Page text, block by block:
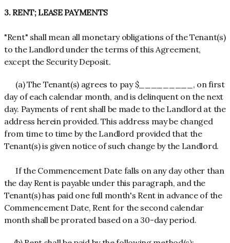
3. RENT; LEASE PAYMENTS
"Rent" shall mean all monetary obligations of the Tenant(s)
to the Landlord under the terms of this Agreement,
except the Security Deposit.
(a) The Tenant(s) agrees to pay $_________, on first
day of each calendar month, and is delinquent on the next
day. Payments of rent shall be made to the Landlord at the
address herein provided. This address may be changed
from time to time by the Landlord provided that the
Tenant(s) is given notice of such change by the Landlord.
If the Commencement Date falls on any day other than
the day Rent is payable under this paragraph, and the
Tenant(s) has paid one full month's Rent in advance of the
Commencement Date, Rent for the second calendar
month shall be prorated based on a 30-day period.